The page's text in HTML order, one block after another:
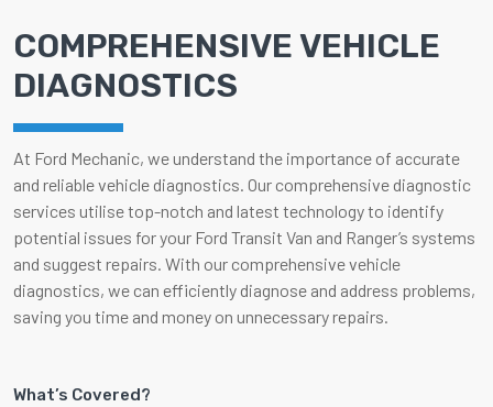
COMPREHENSIVE VEHICLE
DIAGNOSTICS
At Ford Mechanic, we understand the importance of accurate
and reliable vehicle diagnostics. Our comprehensive diagnostic
services utilise top-notch and latest technology to identify
potential issues for your Ford Transit Van and Ranger’s systems
and suggest repairs. With our comprehensive vehicle
diagnostics, we can efficiently diagnose and address problems,
saving you time and money on unnecessary repairs.
What’s Covered?